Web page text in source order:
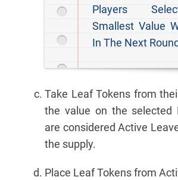
Players
Smallest Value
In The Next
Take Leaf Tokens from
the value on the selected
are considered Active
the supply.
Place Leaf Tokens from